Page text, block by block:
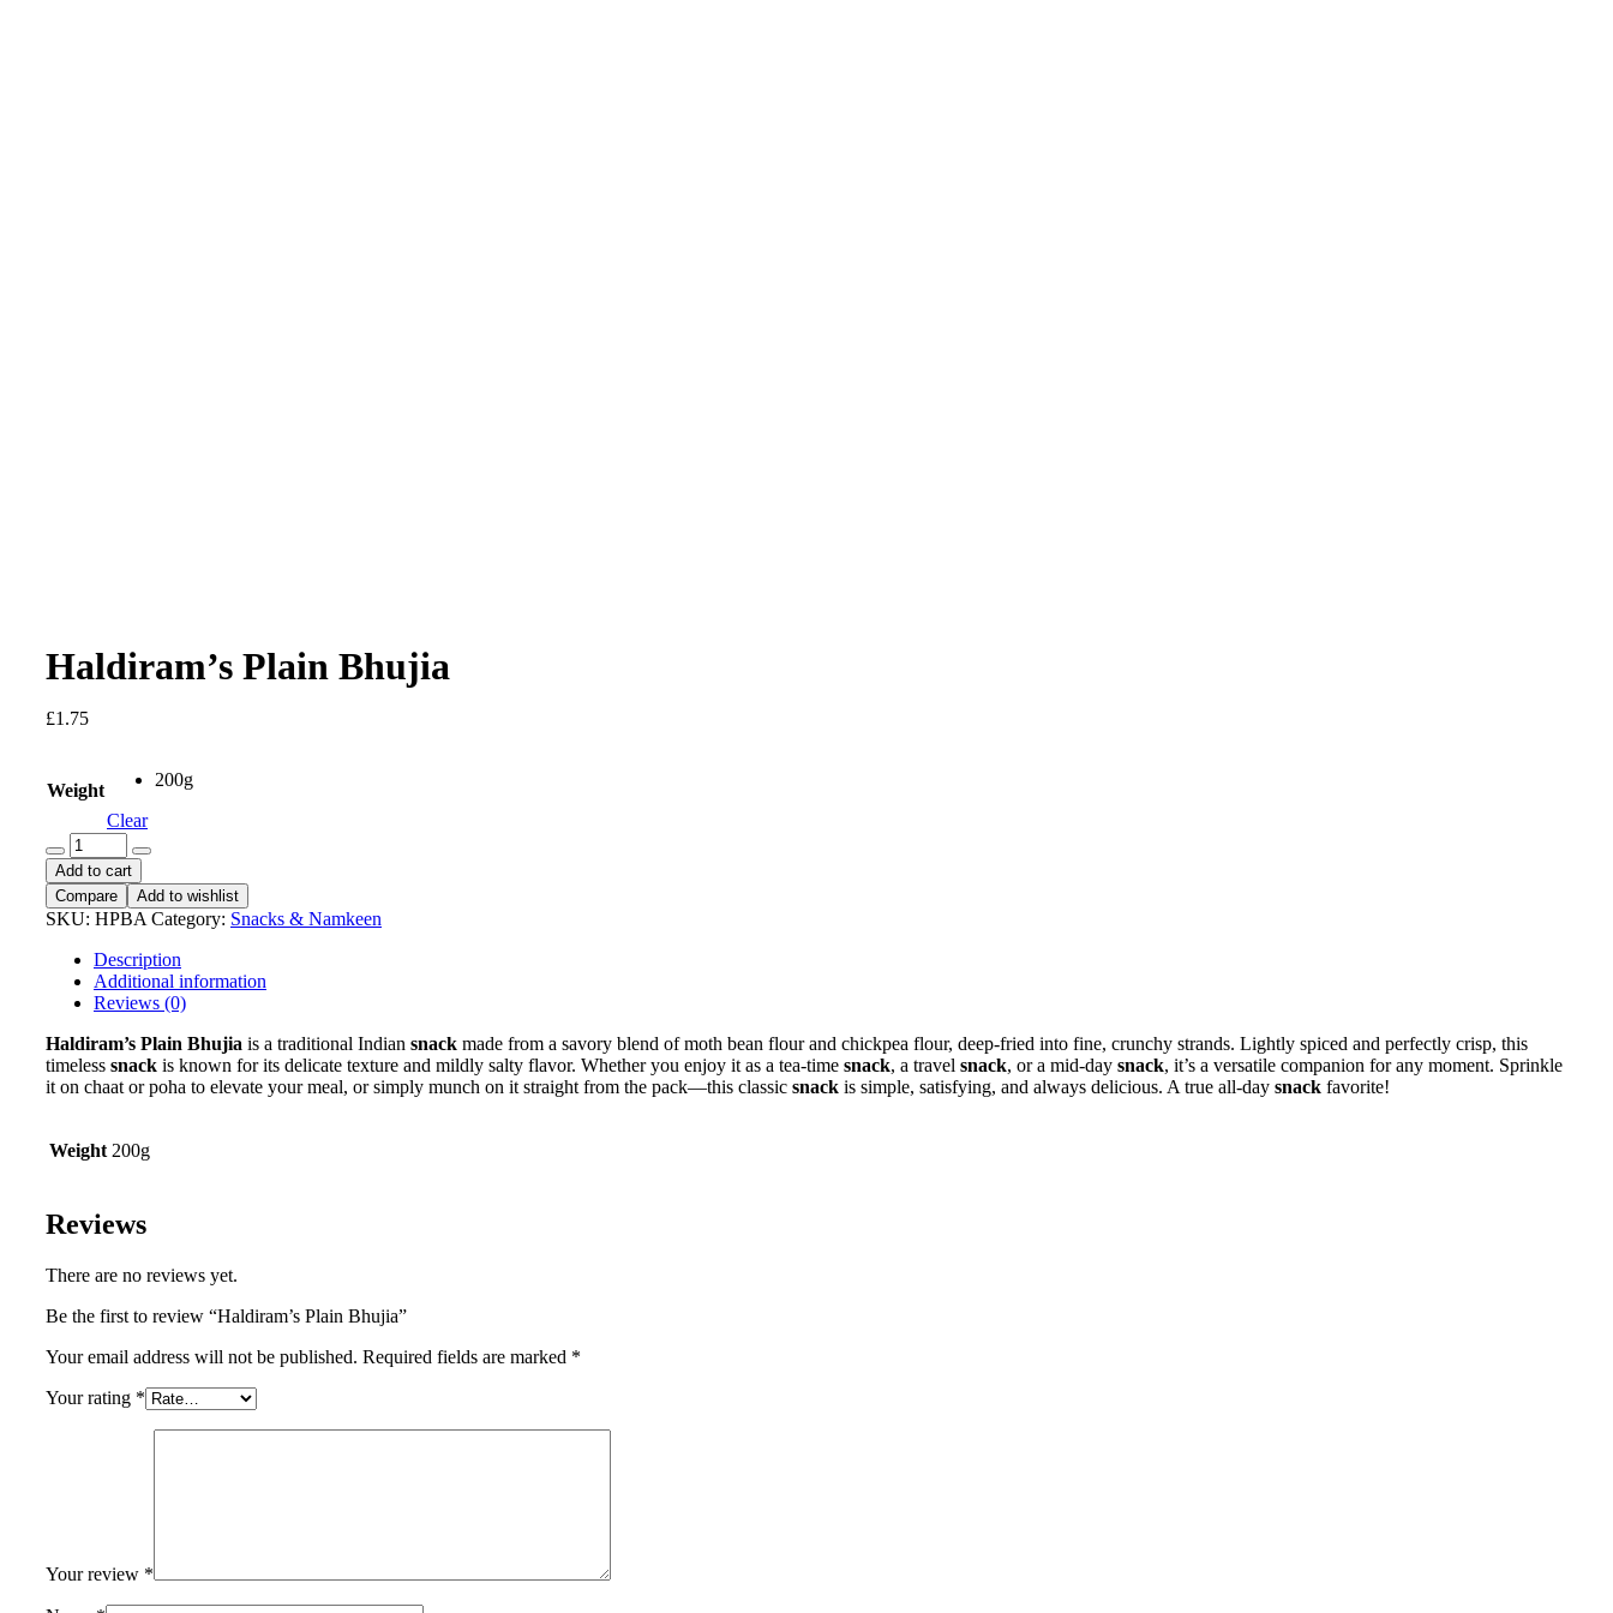
Haldiram’s Plain Bhujia
£1.75
Weight
200g
Clear
Haldiram's
Plain
Bhujia
quantity
Add to cart
Compare
Add to wishlist
SKU: HPBA Category: Snacks & Namkeen
Description
Additional information
Reviews (0)
Haldiram’s Plain Bhujia is a traditional Indian snack made from a savory blend of moth bean flour and chickpea flour, deep-fried into fine, crunchy strands. Lightly spiced and perfectly crisp, this
timeless snack is known for its delicate texture and mildly salty flavor. Whether you enjoy it as a tea-time snack, a travel snack, or a mid-day snack, it’s a versatile companion for any moment. Sprinkle
it on chaat or poha to elevate your meal, or simply munch on it straight from the pack—this classic snack is simple, satisfying, and always delicious. A true all-day snack favorite!
Weight 200g
Reviews
There are no reviews yet.
Be the first to review “Haldiram’s Plain Bhujia”
Your email address will not be published. Required fields are marked *
Your rating *
Your review *